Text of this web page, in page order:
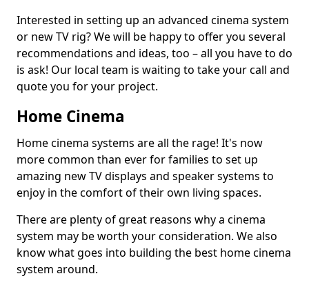
Interested in setting up an advanced cinema system
or new TV rig? We will be happy to offer you several
recommendations and ideas, too – all you have to do
is ask! Our local team is waiting to take your call and
quote you for your project.
Home Cinema
Home cinema systems are all the rage! It's now
more common than ever for families to set up
amazing new TV displays and speaker systems to
enjoy in the comfort of their own living spaces.
There are plenty of great reasons why a cinema
system may be worth your consideration. We also
know what goes into building the best home cinema
system around.